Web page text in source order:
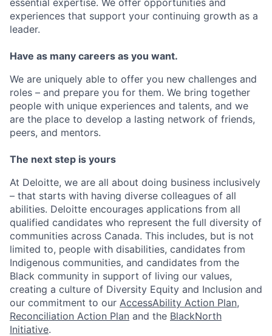
experiences that support your continuing growth as a
leader.
Have as many careers as you want.
We are uniquely able to offer you new challenges and
roles – and prepare you for them. We bring together
people with unique experiences and talents, and we
are the place to develop a lasting network of friends,
peers, and mentors.
The next step is yours
At Deloitte, we are all about doing business inclusively
– that starts with having diverse colleagues of all
abilities. Deloitte encourages applications from all
qualified candidates who represent the full diversity of
communities across Canada. This includes, but is not
limited to, people with disabilities, candidates from
Indigenous communities, and candidates from the
Black community in support of living our values,
creating a culture of Diversity Equity and Inclusion and
our commitment to our AccessAbility Action Plan,
Reconciliation Action Plan and the BlackNorth
Initiative.